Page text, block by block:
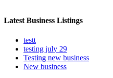
Latest Business Listings
testt
testing july 29
Testing new business
New business